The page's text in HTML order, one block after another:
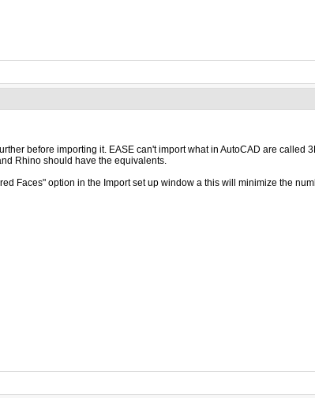
before importing it. EASE can't import what in AutoCAD are
Rhino should have the equivalents.
Faces" option in the Import set up window a this will minimize the